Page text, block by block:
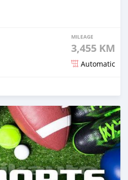
MILEAGE
3,455 KM
Automatic